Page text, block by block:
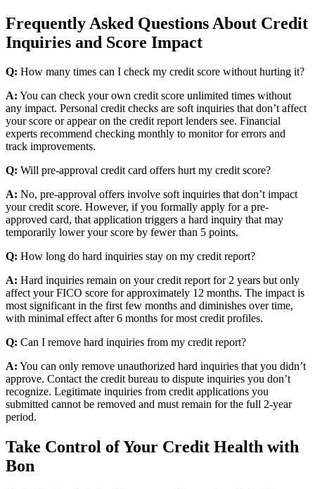
Frequently Asked Questions About Credit
Inquiries and Score Impact
Q: How many times can I check my credit score without hurting it?
A: You can check your own credit score unlimited times without
any impact. Personal credit checks are soft inquiries that don’t affect
your score or appear on the credit report lenders see. Financial
experts recommend checking monthly to monitor for errors and
track improvements.
Q: Will pre-approval credit card offers hurt my credit score?
A: No, pre-approval offers involve soft inquiries that don’t impact
your credit score. However, if you formally apply for a pre-
approved card, that application triggers a hard inquiry that may
temporarily lower your score by fewer than 5 points.
Q: How long do hard inquiries stay on my credit report?
A: Hard inquiries remain on your credit report for 2 years but only
affect your FICO score for approximately 12 months. The impact is
most significant in the first few months and diminishes over time,
with minimal effect after 6 months for most credit profiles.
Q: Can I remove hard inquiries from my credit report?
A: You can only remove unauthorized hard inquiries that you didn’t
approve. Contact the credit bureau to dispute inquiries you don’t
recognize. Legitimate inquiries from credit applications you
submitted cannot be removed and must remain for the full 2-year
period.
Take Control of Your Credit Health with
Bon